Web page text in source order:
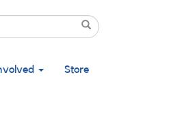
Search
Store